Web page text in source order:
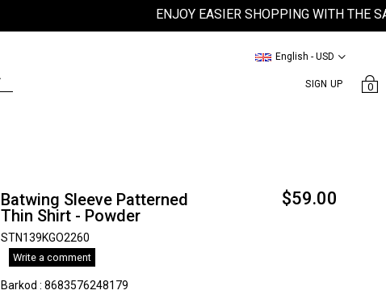
ENJOY EASIER SHOPPING WITH THE
SIGN UP
English - USD
0
Batwing Sleeve Patterned
Thin Shirt - Powder
$59.00
STN139KGO2260
Write a comment
Barkod : 8683576248179